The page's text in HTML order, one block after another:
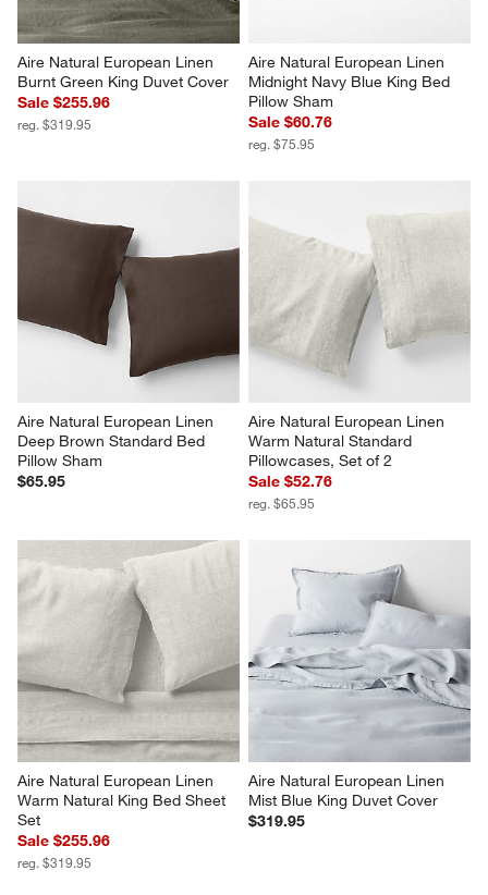
Aire Natural European Linen
Burnt Green King Duvet Cover
Sale $255.96
reg. $319.95
Aire Natural European Linen
Midnight Navy Blue King Bed
Pillow Sham
Sale $60.76
reg. $75.95
Aire Natural European Linen
Deep Brown Standard Bed
Pillow Sham
$65.95
Aire Natural European Linen
Warm Natural Standard
Pillowcases, Set of 2
Sale $52.76
reg. $65.95
Aire Natural European Linen
Warm Natural King Bed Sheet
Set
Sale $255.96
reg. $319.95
Aire Natural European Linen
Mist Blue King Duvet Cover
$319.95